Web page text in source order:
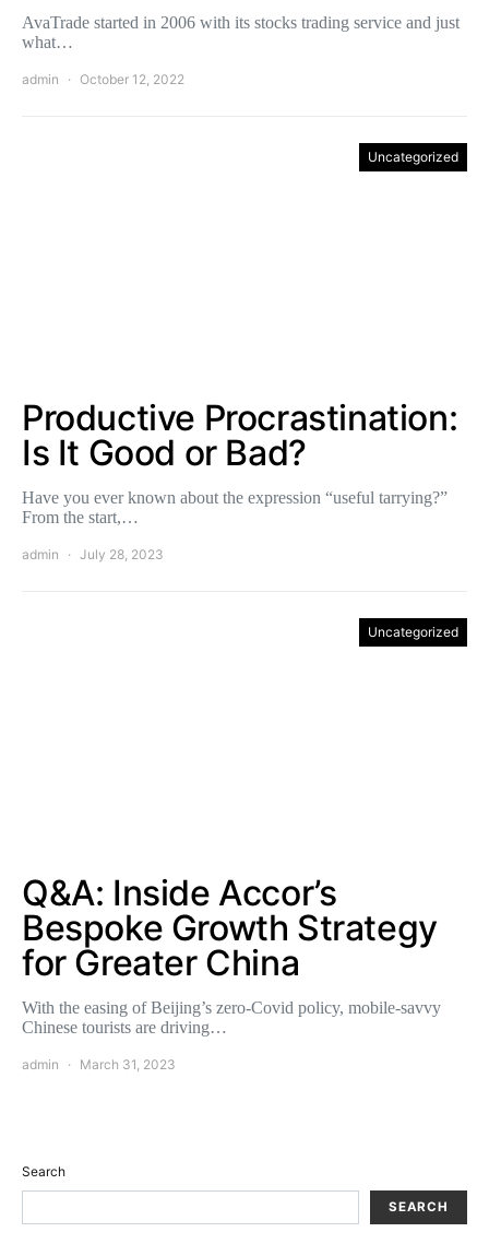
AvaTrade started in 2006 with its stocks trading service and just
what…
admin October 12, 2022
Uncategorized
Productive Procrastination:
Is It Good or Bad?
Have you ever known about the expression “useful tarrying?”
From the start,…
admin July 28, 2023
Uncategorized
Q&A: Inside Accor’s
Bespoke Growth Strategy
for Greater China
With the easing of Beijing’s zero-Covid policy, mobile-savvy
Chinese tourists are driving…
admin March 31, 2023
Search
SEARCH